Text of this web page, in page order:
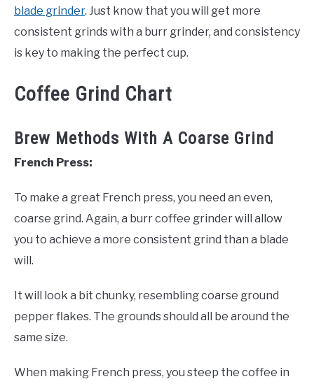
blade grinder. Just know that you will get more
consistent grinds with a burr grinder, and consistency
is key to making the perfect cup.
Coffee Grind Chart
Brew Methods With A Coarse Grind
French Press:
To make a great French press, you need an even,
coarse grind. Again, a burr coffee grinder will allow
you to achieve a more consistent grind than a blade
will.
It will look a bit chunky, resembling coarse ground
pepper flakes. The grounds should all be around the
same size.
When making French press, you steep the coffee in